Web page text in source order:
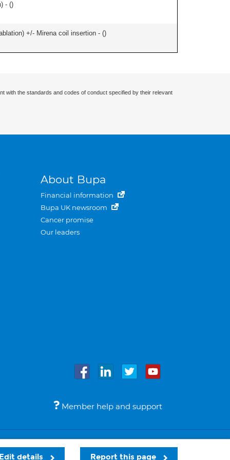
- ()
+/- Mirena coil insertion - ()
Report this page
Edit details
with the standards and codes of conduct specified by their relevant
About Bupa
Financial information
Bupa UK newsroom
Cancer promise
Our leaders
Member help and support
Accessibility Legal notices © Bupa 2026